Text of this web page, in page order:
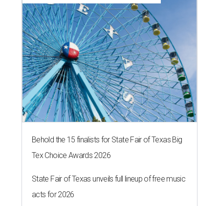
Behold the 15 finalists for State Fair of Texas Big
Tex Choice Awards 2026
State Fair of Texas unveils full lineup of free music
acts for 2026